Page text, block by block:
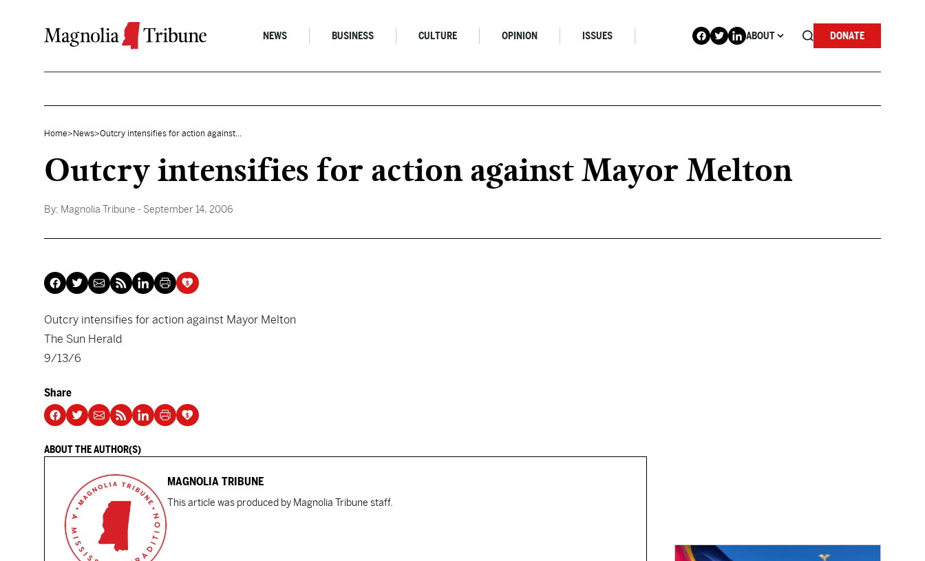
NEWS BUSINESS CULTURE OPINION ISSUES ABOUT DONATE
Home> News>Outcry intensifies for action against...
Outcry intensifies for action against Mayor Melton
By: Magnolia Tribune - September 14, 2006
Outcry intensifies for action against Mayor Melton
The Sun Herald
9/13/6
Share
ABOUT THE AUTHOR(S)
MAGNOLIA TRIBUNE
This article was produced by Magnolia Tribune staff.